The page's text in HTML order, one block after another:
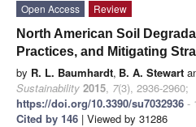
Open Access
Review
North American Soil
Practices, and Mitigating
by R. L. Baumhardt, B. A. Stewart
Sustainability 2015, 7(3), 2936-2960;
https://doi.org/10.3390/su7032936 -
Cited by 146 | Viewed by 31286